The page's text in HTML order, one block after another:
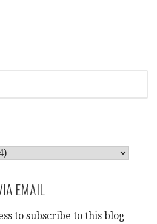
EMAIL
to subscribe to this blog